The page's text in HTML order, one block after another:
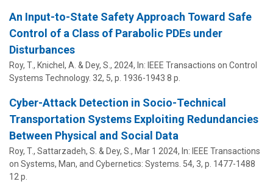
An Input-to-State Safety Approach Toward Safe
Control of a Class of Parabolic PDEs under
Disturbances
Roy, T., Knichel, A. & Dey, S. , 2024, In: IEEE Transactions on Control
Systems Technology. 32, 5, p. 1936-1943 8 p.
Cyber-Attack Detection in Socio-Technical
Transportation Systems Exploiting Redundancies
Between Physical and Social Data
Roy, T., Sattarzadeh, S. & Dey, S. , Mar 1 2024, In: IEEE Transactions
on Systems, Man, and Cybernetics: Systems. 54, 3, p. 1477-1488
12 p.